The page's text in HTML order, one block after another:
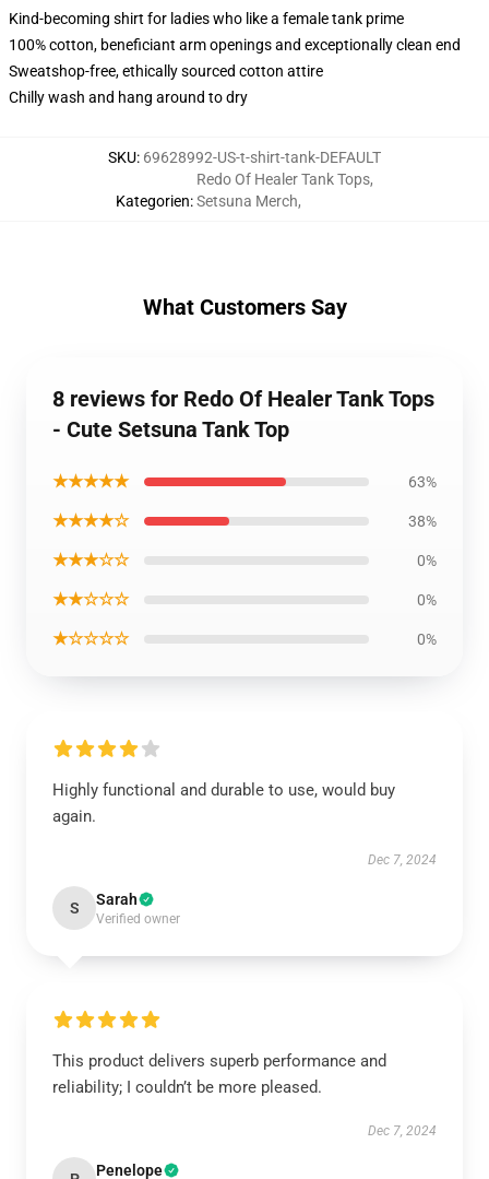
Kind-becoming shirt for ladies who like a female tank prime
100% cotton, beneficiant arm openings and exceptionally clean end
Sweatshop-free, ethically sourced cotton attire
Chilly wash and hang around to dry
SKU: 69628992-US-t-shirt-tank-DEFAULT
Kategorien:
Redo Of Healer Tank Tops,
Setsuna Merch,
What Customers Say
8 reviews for Redo Of Healer Tank Tops
- Cute Setsuna Tank Top
★★★★★ 63%
★★★★☆ 38%
★★★☆☆ 0%
★★☆☆☆ 0%
★☆☆☆☆ 0%
Highly functional and durable to use, would buy
again.
Dec 7, 2024
S Sarah
Verified owner
This product delivers superb performance and
reliability; I couldn’t be more pleased.
Dec 7, 2024
Penelope